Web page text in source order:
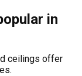
in
ceilings offer